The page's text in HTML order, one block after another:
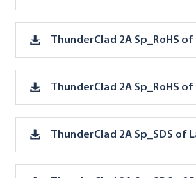
ThunderClad 2A Sp_RoHS
ThunderClad 2A Sp_RoHS
ThunderClad 2A Sp_SDS of